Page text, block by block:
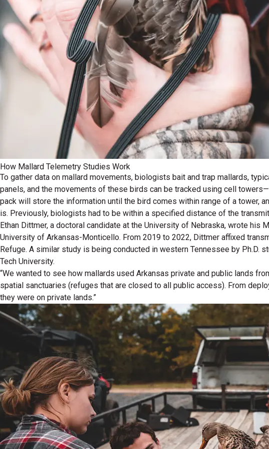
How Mallard Telemetry Studies Work
To gather data on mallard movements, biologists bait and trap mallards,
panels, and the movements of these birds can be tracked using cell
pack will store the information until the bird comes within range of a tower,
is. Previously, biologists had to be within a specified distance of the
Ethan Dittmer, a doctoral candidate at the University of Nebraska, wrote his
University of Arkansas-Monticello. From 2019 to 2022, Dittmer affixed
Refuge. A similar study is being conducted in western Tennessee by Ph.D.
Tech University.
“We wanted to see how mallards used Arkansas private and public lands
spatial sanctuaries (refuges that are closed to all public access). From
they were on private lands.”